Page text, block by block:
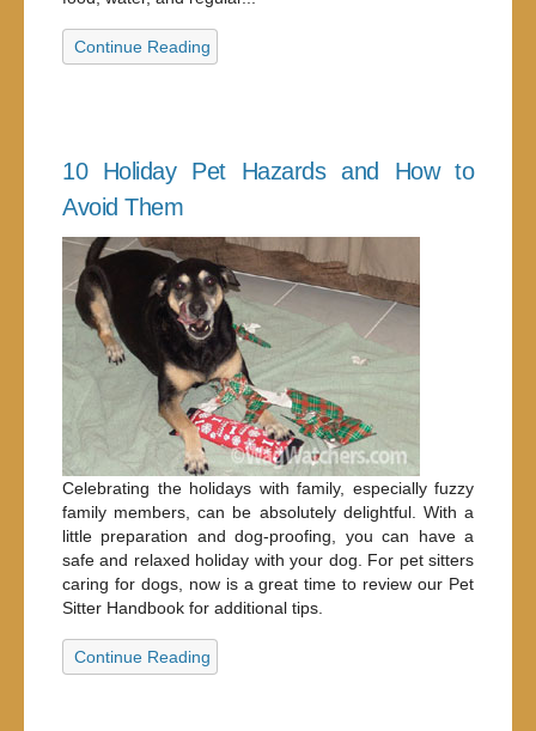
Continue Reading
10 Holiday Pet Hazards and How to
Avoid Them
Celebrating the holidays with family, especially fuzzy
family members, can be absolutely delightful. With a
little preparation and dog-proofing, you can have a
safe and relaxed holiday with your dog. For pet sitters
caring for dogs, now is a great time to review our Pet
Sitter Handbook for additional tips.
Continue Reading